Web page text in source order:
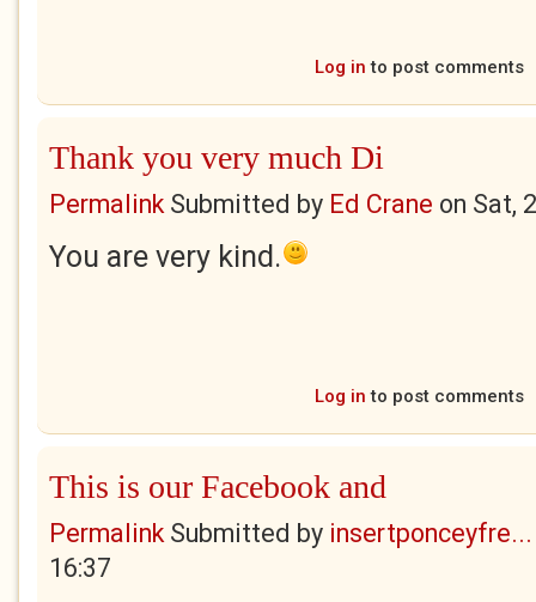
Log in to post comments
Thank you very much Di
PermalinkSubmitted by Ed Crane on Sat,
You are very kind.
Log in to post comments
This is our Facebook and
PermalinkSubmitted by insertponceyfre...
16:37